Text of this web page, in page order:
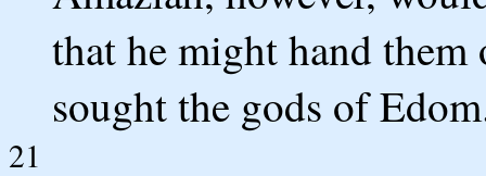
that he might hand them
sought the gods of
21